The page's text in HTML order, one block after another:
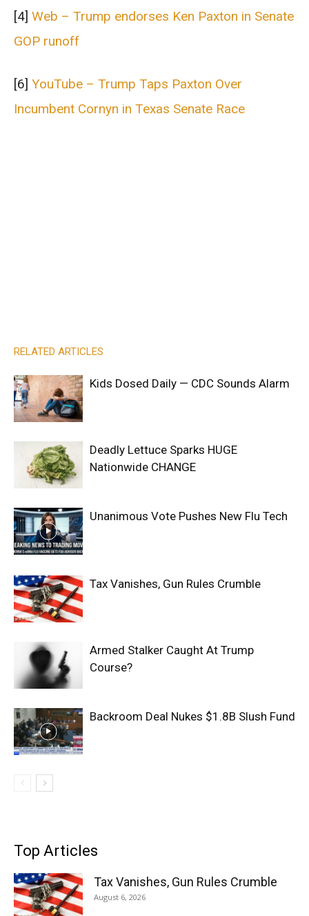
[4] Web – Trump endorses Ken Paxton in Senate
GOP runoff
[6] YouTube – Trump Taps Paxton Over
Incumbent Cornyn in Texas Senate Race
RELATED ARTICLES
Kids Dosed Daily — CDC Sounds Alarm
Deadly Lettuce Sparks HUGE
Nationwide CHANGE
Unanimous Vote Pushes New Flu Tech
Tax Vanishes, Gun Rules Crumble
Armed Stalker Caught At Trump
Course?
Backroom Deal Nukes $1.8B Slush Fund
Top Articles
Tax Vanishes, Gun Rules Crumble
August 6, 2026